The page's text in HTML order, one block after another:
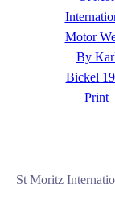
St Moritz